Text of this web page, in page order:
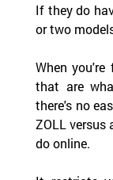
If they do
or two
When
that are
there's no
ZOLL versus
do online.